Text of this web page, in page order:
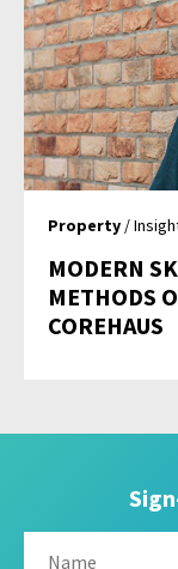
Property /
MODERN
METHODS
COREHAUS